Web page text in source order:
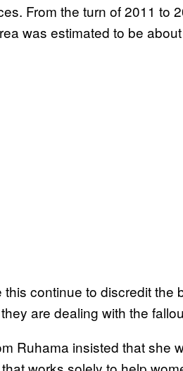
From the turn of 2011 to
was estimated to be
this continue to discredit
are dealing with the
Ruhama insisted that she